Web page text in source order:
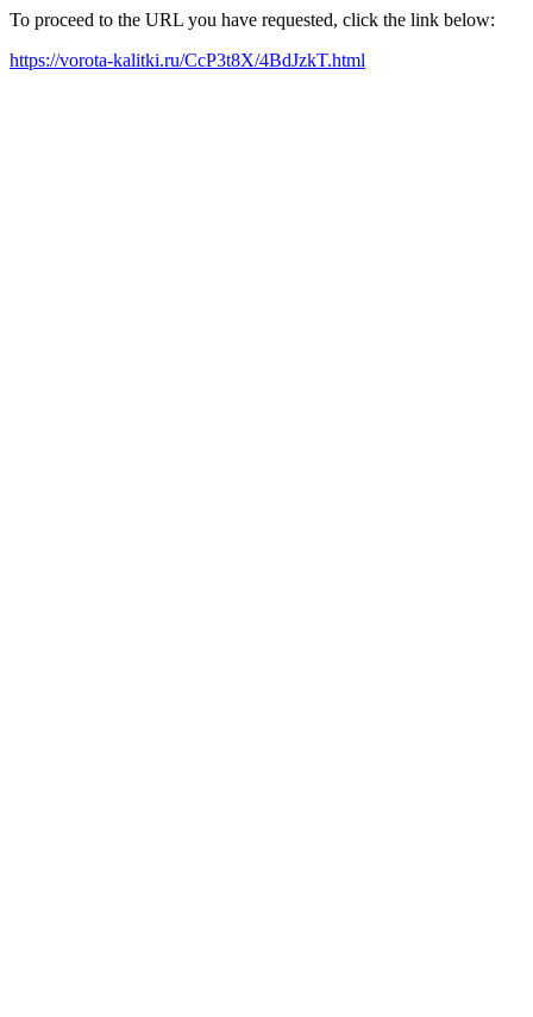
To proceed to the URL you have requested, click the link below:
https://vorota-kalitki.ru/CcP3t8X/4BdJzkT.html